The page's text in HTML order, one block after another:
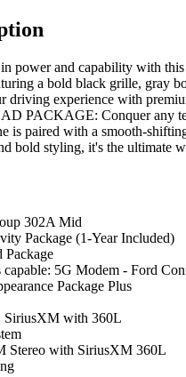
in power and capability with
a bold black grille, gray
experience with
PACKAGE: Conquer any
is paired with a smooth-
bold styling, it's the ultimate
302A Mid
Package (1-Year Included)
capable: 5G Modem - Ford
Package Plus
with 360L
Stereo with SiriusXM 360L